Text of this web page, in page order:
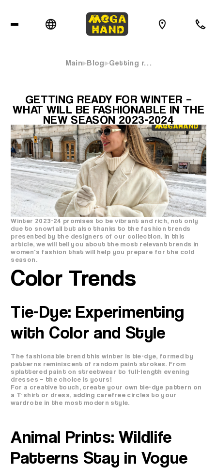
Main Blog Getting r…
GETTING READY FOR WINTER –
WHAT WILL BE FASHIONABLE IN THE
NEW SEASON 2023-2024
Winter 2023-24 promises to be vibrant and rich, not only
due to snowfall but also thanks to the fashion trends
presented by the designers of our collection. In this
article, we will tell you about the most relevant trends in
women's fashion that will help you prepare for the cold
season.
Color Trends
Tie-Dye: Experimenting
with Color and Style
The fashionable trend this winter is tie-dye, formed by
patterns reminiscent of random paint strokes. From
splattered paint on streetwear to full-length evening
dresses – the choice is yours!
For a creative touch, create your own tie-dye pattern on
a T-shirt or dress, adding carefree circles to your
wardrobe in the most modern style.
Animal Prints: Wildlife
Patterns Stay in Vogue